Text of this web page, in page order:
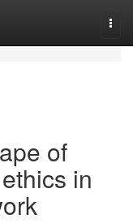
of
in